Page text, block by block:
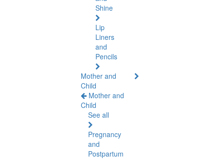
Shine
Lip
Liners
and
Pencils
Mother and
Child
Mother and
Child
See all
Pregnancy
and
Postpartum